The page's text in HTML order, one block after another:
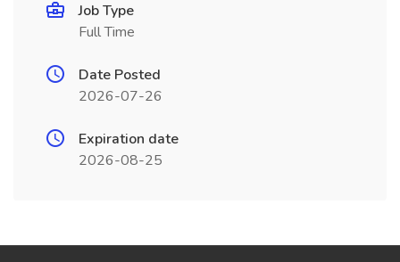
Job Type
Full Time
Date Posted
2026-07-26
Expiration date
2026-08-25